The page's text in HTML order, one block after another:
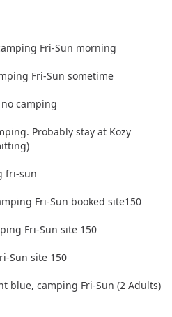
Fri-Sun morning
Fri-Sun sometime
camping
Probably stay at Kozy
fri-sun
Fri-Sun booked site150
Fri-Sun site 150
Sun site 150
blue, camping Fri-Sun (2 Adults)